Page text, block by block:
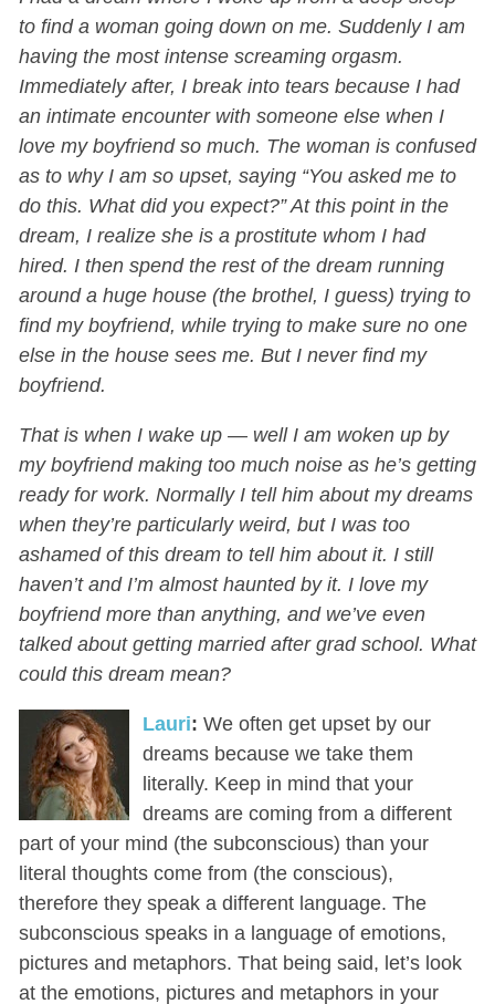
to find a woman going down on me. Suddenly I am
having the most intense screaming orgasm.
Immediately after, I break into tears because I had
an intimate encounter with someone else when I
love my boyfriend so much. The woman is confused
as to why I am so upset, saying “You asked me to
do this. What did you expect?” At this point in the
dream, I realize she is a prostitute whom I had
hired. I then spend the rest of the dream running
around a huge house (the brothel, I guess) trying to
find my boyfriend, while trying to make sure no one
else in the house sees me. But I never find my
boyfriend.
That is when I wake up — well I am woken up by
my boyfriend making too much noise as he’s getting
ready for work. Normally I tell him about my dreams
when they’re particularly weird, but I was too
ashamed of this dream to tell him about it. I still
haven’t and I’m almost haunted by it. I love my
boyfriend more than anything, and we’ve even
talked about getting married after grad school. What
could this dream mean?
Lauri: We often get upset by our
dreams because we take them
literally. Keep in mind that your
dreams are coming from a different
part of your mind (the subconscious) than your
literal thoughts come from (the conscious),
therefore they speak a different language. The
subconscious speaks in a language of emotions,
pictures and metaphors. That being said, let’s look
at the emotions, pictures and metaphors in your